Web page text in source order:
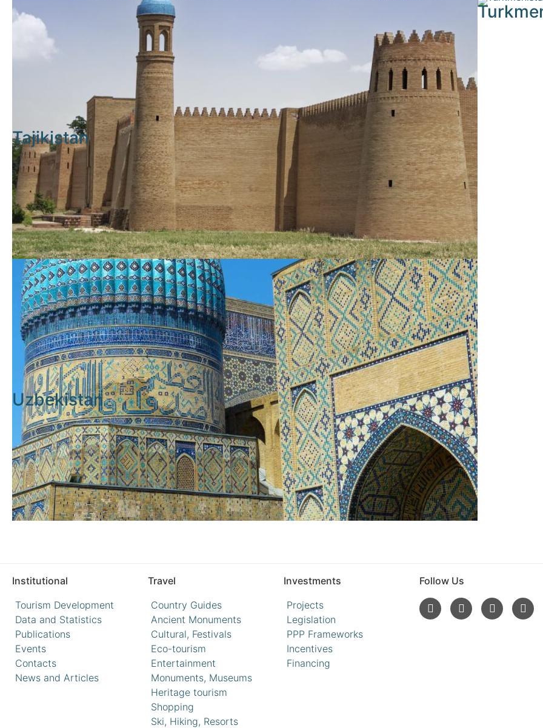
Tajikistan
Uzbekistan
Institutional
Tourism Development
Data and Statistics
Publications
Events
Contacts
News and Articles
Travel
Country Guides
Ancient Monuments
Cultural, Festivals
Eco-tourism
Entertainment
Monuments, Museums
Heritage tourism
Shopping
Ski, Hiking, Resorts
Investments
Projects
Legislation
PPP Frameworks
Incentives
Financing
Follow Us